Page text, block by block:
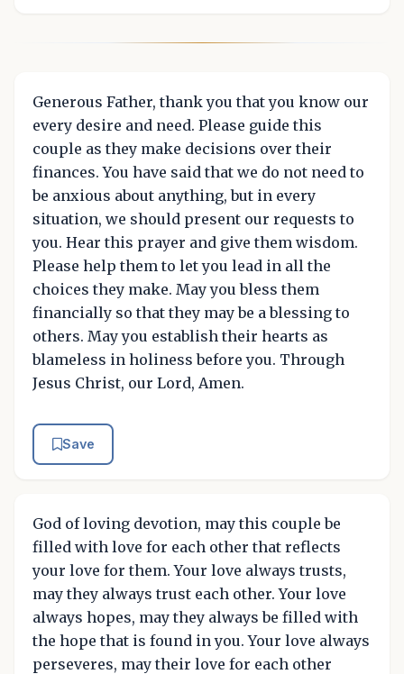
Generous Father, thank you that you know our
every desire and need. Please guide this
couple as they make decisions over their
finances. You have said that we do not need to
be anxious about anything, but in every
situation, we should present our requests to
you. Hear this prayer and give them wisdom.
Please help them to let you lead in all the
choices they make. May you bless them
financially so that they may be a blessing to
others. May you establish their hearts as
blameless in holiness before you. Through
Jesus Christ, our Lord, Amen.
Save
God of loving devotion, may this couple be
filled with love for each other that reflects
your love for them. Your love always trusts,
may they always trust each other. Your love
always hopes, may they always be filled with
the hope that is found in you. Your love always
perseveres, may their love for each other